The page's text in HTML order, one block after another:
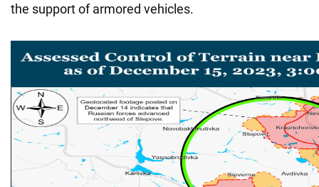
the support of armored vehicles.